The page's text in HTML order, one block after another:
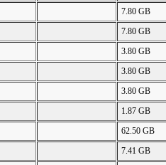
7.80 GB
7.80 GB
3.80 GB
3.80 GB
3.80 GB
1.87 GB
62.50 GB
7.41 GB